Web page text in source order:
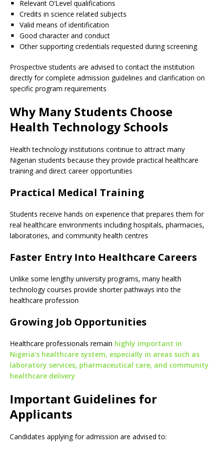
Relevant O’Level qualifications
Credits in science related subjects
Valid means of identification
Good character and conduct
Other supporting credentials requested during screening
Prospective students are advised to contact the institution
directly for complete admission guidelines and clarification on
specific program requirements
Why Many Students Choose
Health Technology Schools
Health technology institutions continue to attract many
Nigerian students because they provide practical healthcare
training and direct career opportunities
Practical Medical Training
Students receive hands on experience that prepares them for
real healthcare environments including hospitals, pharmacies,
laboratories, and community health centres
Faster Entry Into Healthcare Careers
Unlike some lengthy university programs, many health
technology courses provide shorter pathways into the
healthcare profession
Growing Job Opportunities
Healthcare professionals remain highly important in
Nigeria’s healthcare system, especially in areas such as
laboratory services, pharmaceutical care, and community
healthcare delivery
Important Guidelines for
Applicants
Candidates applying for admission are advised to: